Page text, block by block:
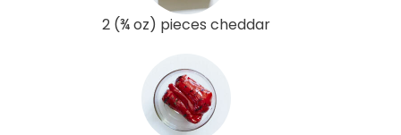
2 (¾ oz) pieces cheddar